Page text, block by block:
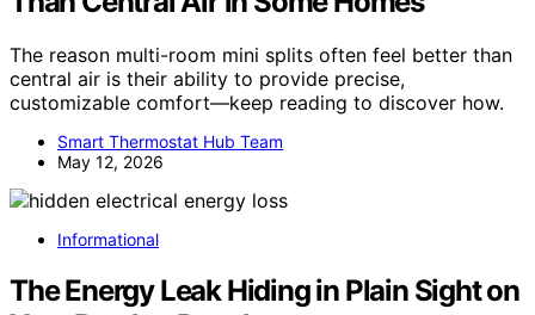
The reason multi-room mini splits often feel better than
central air is their ability to provide precise,
customizable comfort—keep reading to discover how.
Smart Thermostat Hub Team
May 12, 2026
Informational
The Energy Leak Hiding in Plain Sight on